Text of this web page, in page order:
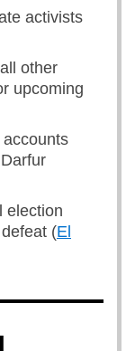
activists
other
upcoming
accounts
election
(El